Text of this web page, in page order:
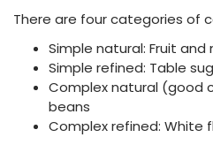
There are four categories of
Simple natural: Fruit and
Simple refined: Table
Complex natural (good
beans
Complex refined: White